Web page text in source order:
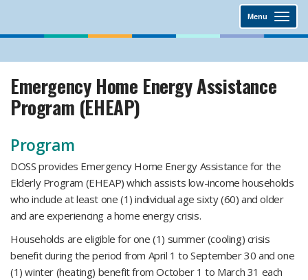
Menu
Emergency Home Energy Assistance
Program (EHEAP)
​Program
DOSS provides Emergency Home Energy Assistance for the
Elderly Program (EHEAP) which assists low-income households
who include at least one (1) individual age sixty (60) and older
and are experiencing a home energy crisis.
Households are eligible for one (1) summer (cooling) crisis
benefit during the period from April 1 to September 30 and one
(1) winter (heating) benefit from October 1 to March 31 each